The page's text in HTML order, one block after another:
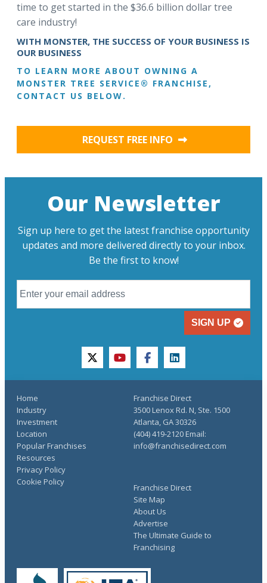
time to get started in the $36.6 billion dollar tree
care industry!
WITH MONSTER, THE SUCCESS OF YOUR BUSINESS IS
OUR BUSINESS
TO LEARN MORE ABOUT OWNING A
MONSTER TREE SERVICE® FRANCHISE,
CONTACT US BELOW.
REQUEST FREE INFO
Our Newsletter
Sign up here to get the latest franchise opportunity
updates and more delivered directly to your inbox.
Be the first to know!
SIGN UP
twitteryoutubefacebooklinkedin
Home
Industry
Investment
Location
Popular Franchises
Resources
Franchise Direct
Site Map
About Us
Advertise
The Ultimate Guide to
Franchising
Privacy Policy
Cookie Policy
Franchise Direct
3500 Lenox Rd. N, Ste. 1500
Atlanta, GA 30326
(404) 419-2120 Email:
info@franchisedirect.com